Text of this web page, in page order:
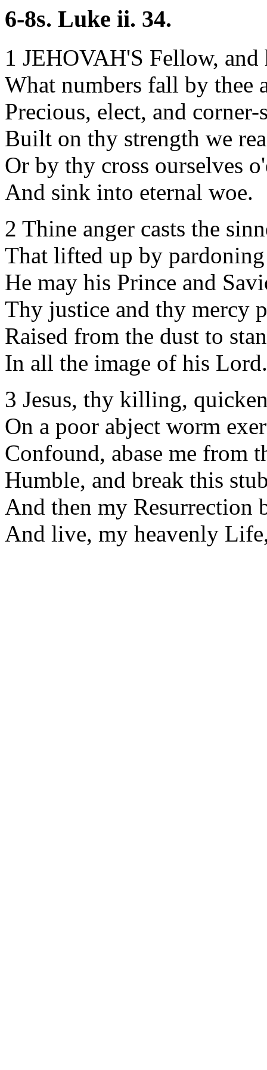
6-8s. Luke ii. 34.
1 JEHOVAH'S Fellow, and
What numbers fall by thee
Precious, elect, and corner-
Built on thy strength we
Or by thy cross ourselves
And sink into eternal woe.
2 Thine anger casts the
That lifted up by pardoning
He may his Prince and
Thy justice and thy mercy
Raised from the dust to
In all the image of his Lord.
3 Jesus, thy killing,
On a poor abject worm
Confound, abase me from
Humble, and break this
And then my Resurrection
And live, my heavenly